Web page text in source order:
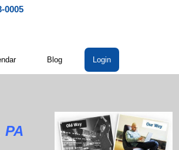
0005
Blog Login